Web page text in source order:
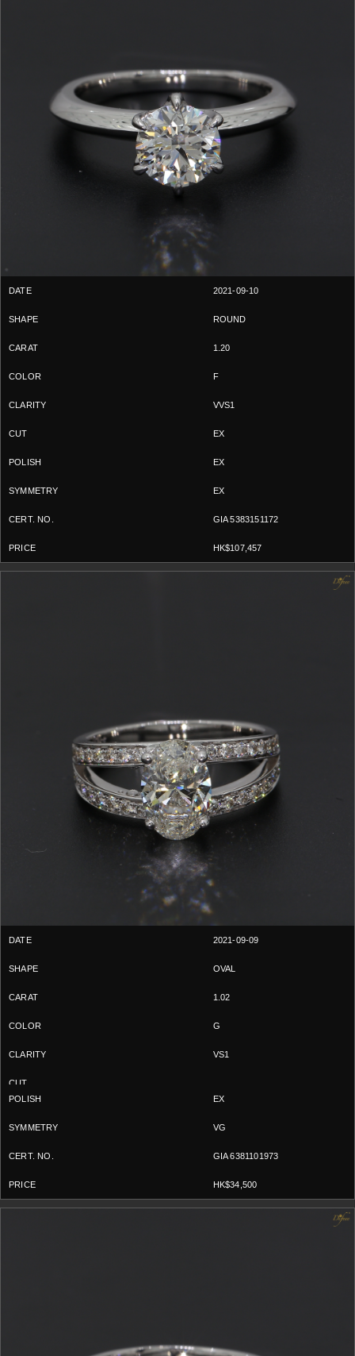
2021-09-10
ROUND
1.20
F
VVS1
EX
EX
EX
GIA 5383151172
HK$107,457
2021-09-09
OVAL
1.02
G
VS1
EX
VG
GIA 6381101973
HK$34,500